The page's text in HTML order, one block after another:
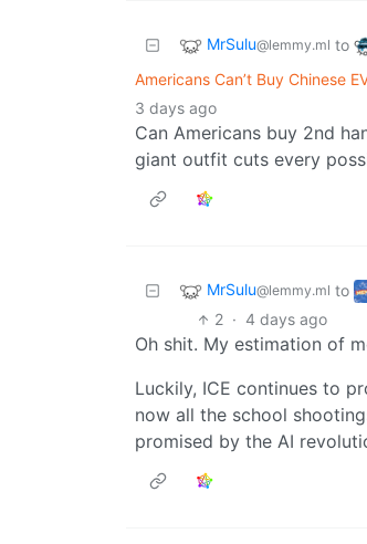
MrSulu@lemmy.ml to
Americans Can’t Buy Chinese
3 days ago
Can Americans buy 2nd
giant outfit cuts every
MrSulu@lemmy.ml to
2 · 4 days ago
Oh shit. My estimation of
Luckily, ICE continues to
now all the school
promised by the AI